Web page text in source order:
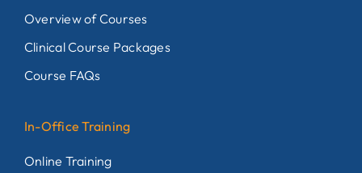
Overview of Courses
Clinical Course Packages
Course FAQs
In-Office Training
Online Training